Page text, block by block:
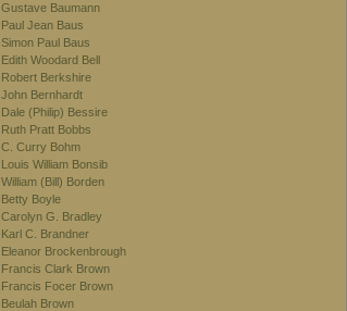
Gustave Baumann
Paul Jean Baus
Simon Paul Baus
Edith Woodard Bell
Robert Berkshire
John Bernhardt
Dale (Philip) Bessire
Ruth Pratt Bobbs
C. Curry Bohm
Louis William Bonsib
William (Bill) Borden
Betty Boyle
Carolyn G. Bradley
Karl C. Brandner
Eleanor Brockenbrough
Francis Clark Brown
Francis Focer Brown
Beulah Brown